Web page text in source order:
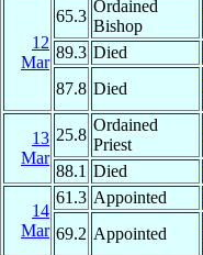
12
Mar
65.3
Ordained
Bishop
89.3 Died
87.8 Died
13
Mar
25.8
Ordained
Priest
88.1 Died
14
Mar
61.3 Appointed
69.2 Appointed